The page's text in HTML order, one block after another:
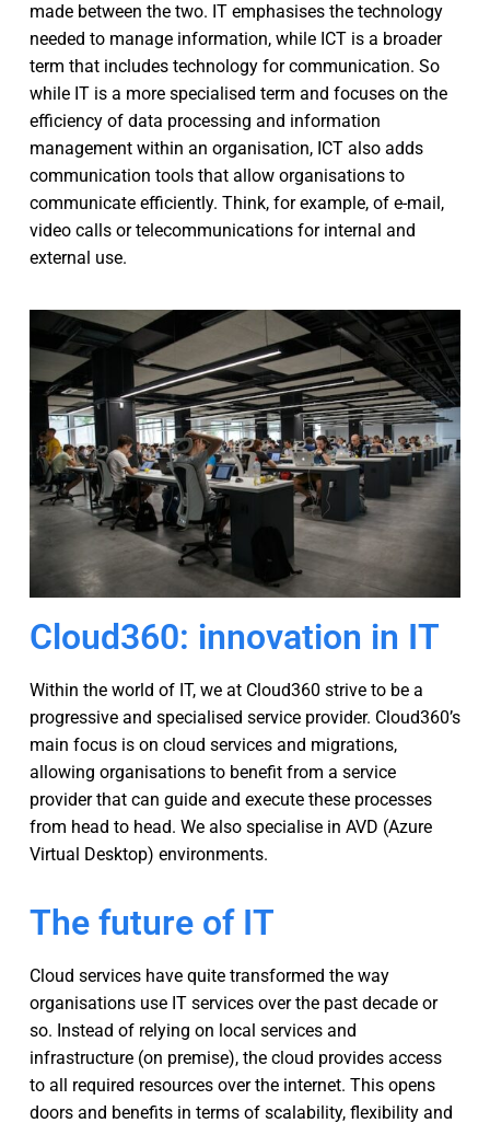
made between the two. IT emphasises the technology
needed to manage information, while ICT is a broader
term that includes technology for communication. So
while IT is a more specialised term and focuses on the
efficiency of data processing and information
management within an organisation, ICT also adds
communication tools that allow organisations to
communicate efficiently. Think, for example, of e-mail,
video calls or telecommunications for internal and
external use.
Cloud360: innovation in IT
Within the world of IT, we at Cloud360 strive to be a
progressive and specialised service provider. Cloud360’s
main focus is on cloud services and migrations,
allowing organisations to benefit from a service
provider that can guide and execute these processes
from head to head. We also specialise in AVD (Azure
Virtual Desktop) environments.
The future of IT
Cloud services have quite transformed the way
organisations use IT services over the past decade or
so. Instead of relying on local services and
infrastructure (on premise), the cloud provides access
to all required resources over the internet. This opens
doors and benefits in terms of scalability, flexibility and